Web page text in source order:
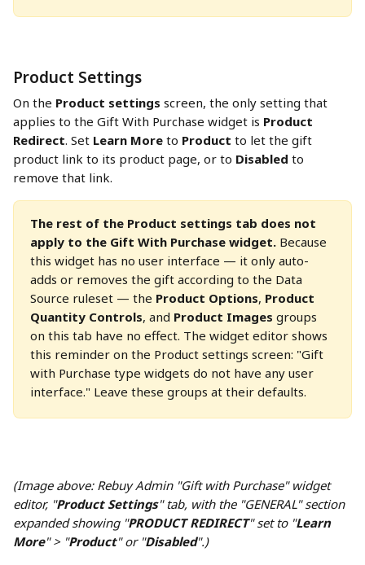
Product Settings
On the Product settings screen, the only setting that
applies to the Gift With Purchase widget is Product
Redirect. Set Learn More to Product to let the gift
product link to its product page, or to Disabled to
remove that link.
The rest of the Product settings tab does not
apply to the Gift With Purchase widget. Because
this widget has no user interface — it only auto-
adds or removes the gift according to the Data
Source ruleset — the Product Options, Product
Quantity Controls, and Product Images groups
on this tab have no effect. The widget editor shows
this reminder on the Product settings screen: "Gift
with Purchase type widgets do not have any user
interface." Leave these groups at their defaults.
(Image above: Rebuy Admin "Gift with Purchase" widget
editor, "Product Settings" tab, with the "GENERAL" section
expanded showing "PRODUCT REDIRECT" set to "Learn
More" > "Product" or "Disabled".)